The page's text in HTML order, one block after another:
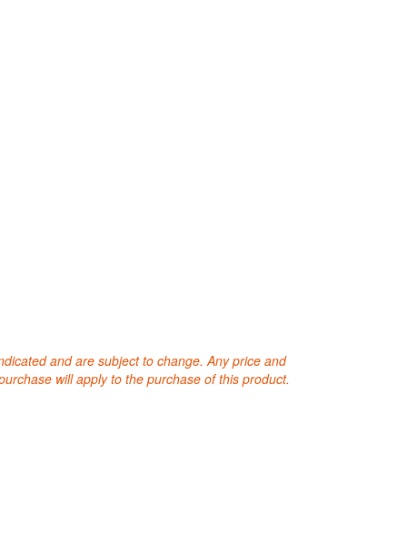
and are subject to change. Any price and
will apply to the purchase of this product.